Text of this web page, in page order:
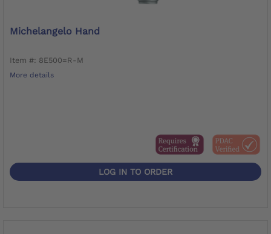
Michelangelo Hand
Item #: 8E500=R-M
More details
LOG IN TO ORDER